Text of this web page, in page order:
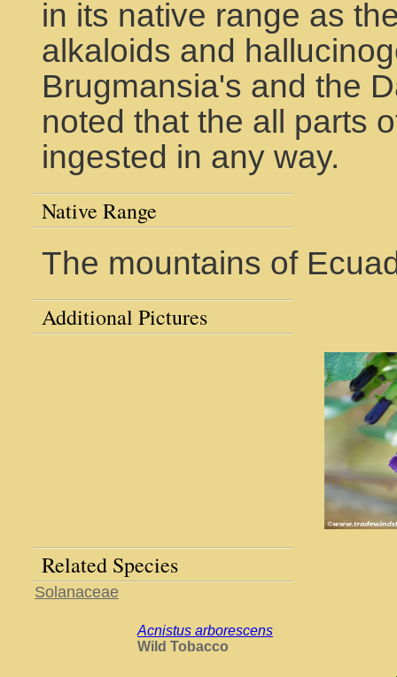
in its native range as
alkaloids and
Brugmansia's and the
noted that the all parts
ingested in any way.
Native Range
The mountains of
Additional Pictures
Related Species
Solanaceae
Acnistus arborescens
Wild Tobacco